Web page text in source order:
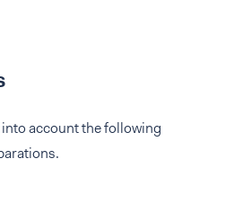
account the following